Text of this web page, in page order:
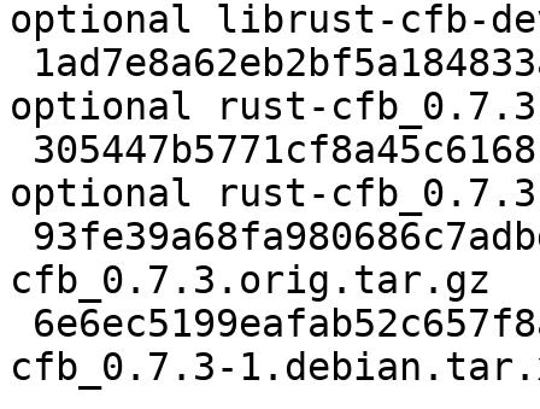
optional librust-cfb-
optional rust-
optional rust-
cfb_0.7.3.orig.tar.gz
cfb_0.7.3-